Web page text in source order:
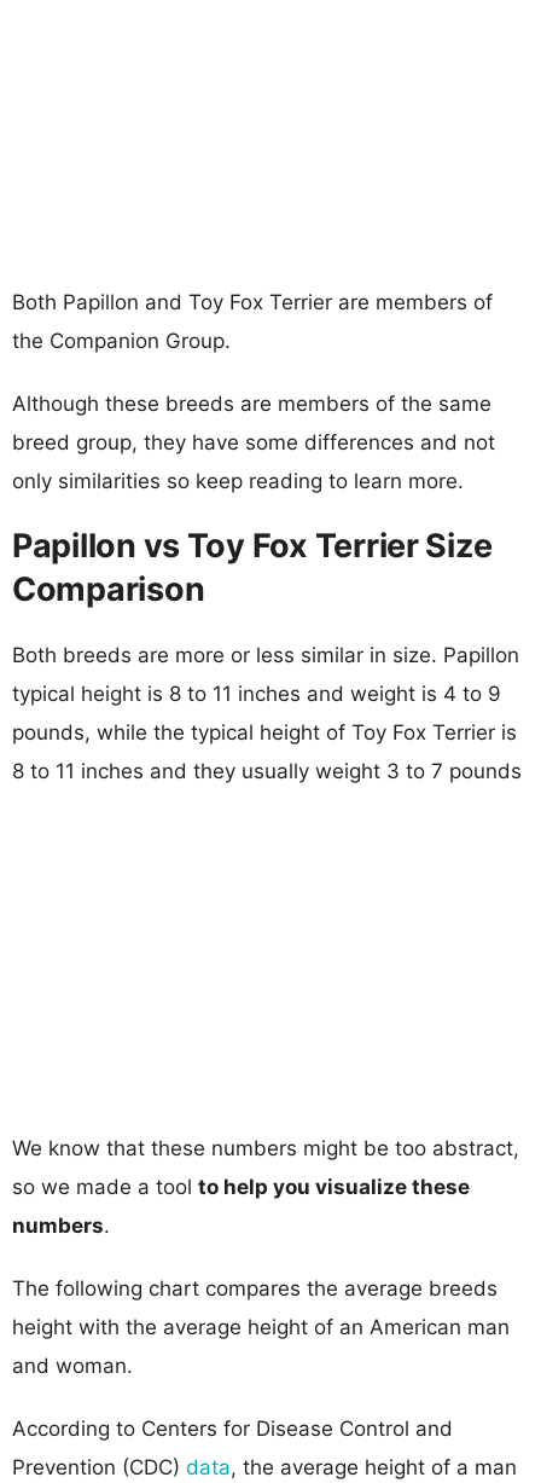
Both Papillon and Toy Fox Terrier are members of
the Companion Group.
Although these breeds are members of the same
breed group, they have some differences and not
only similarities so keep reading to learn more.
Papillon vs Toy Fox Terrier Size
Comparison
Both breeds are more or less similar in size. Papillon
typical height is 8 to 11 inches and weight is 4 to 9
pounds, while the typical height of Toy Fox Terrier is
8 to 11 inches and they usually weight 3 to 7 pounds
We know that these numbers might be too abstract,
so we made a tool to help you visualize these
numbers.
The following chart compares the average breeds
height with the average height of an American man
and woman.
According to Centers for Disease Control and
Prevention (CDC) data, the average height of a man